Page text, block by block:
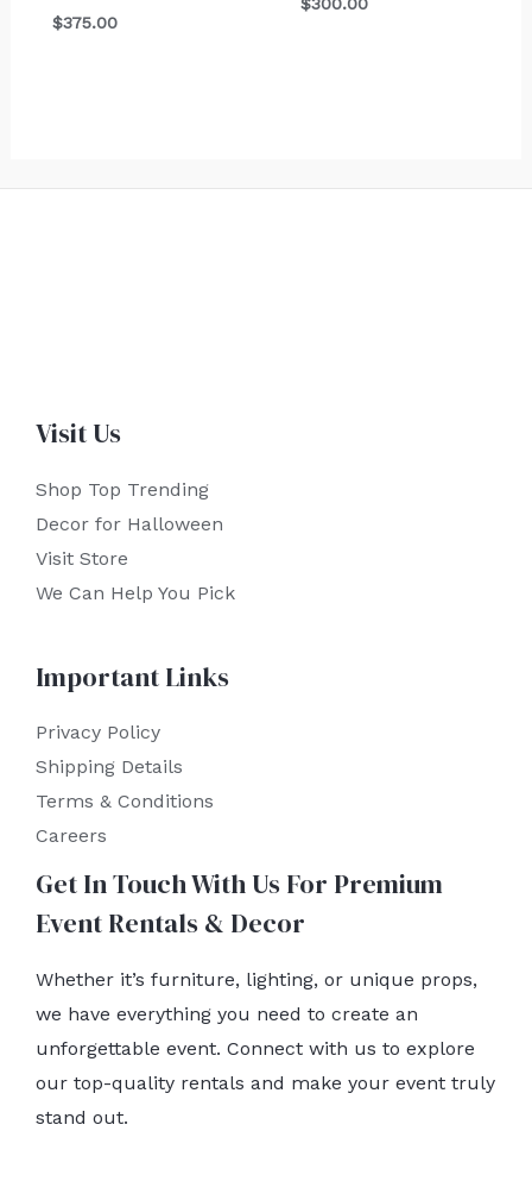
$375.00
Visit Us
Shop Top Trending
Decor for Halloween
Visit Store
We Can Help You Pick
Important Links
Privacy Policy
Shipping Details
Terms & Conditions
Careers
Get In Touch With Us For Premium
Event Rentals & Decor
Whether it’s furniture, lighting, or unique props,
we have everything you need to create an
unforgettable event. Connect with us to explore
our top-quality rentals and make your event truly
stand out.